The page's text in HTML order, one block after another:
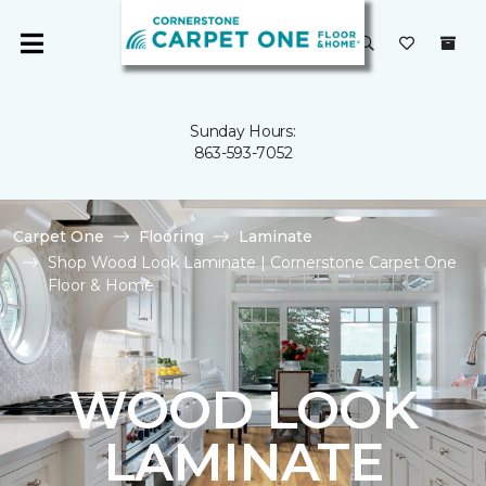
Sunday Hours:
863-593-7052
Carpet One Flooring
Laminate
Shop Wood Look Laminate | Cornerstone Carpet One
Floor & Home
WOOD LOOK
LAMINATE